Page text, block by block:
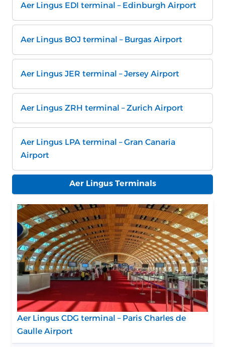
Aer Lingus EDI terminal – Edinburgh Airport
Aer Lingus BOJ terminal – Burgas Airport
Aer Lingus JER terminal – Jersey Airport
Aer Lingus ZRH terminal – Zurich Airport
Aer Lingus LPA terminal – Gran Canaria
Airport
Aer Lingus Terminals
Aer Lingus CDG terminal – Paris Charles de
Gaulle Airport